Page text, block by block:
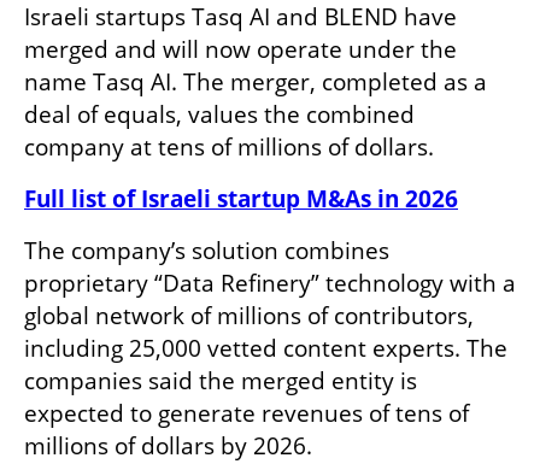
Israeli startups Tasq AI and BLEND have
merged and will now operate under the
name Tasq AI. The merger, completed as a
deal of equals, values the combined
company at tens of millions of dollars.
Full list of Israeli startup M&As in 2026
The company’s solution combines
proprietary “Data Refinery” technology with a
global network of millions of contributors,
including 25,000 vetted content experts. The
companies said the merged entity is
expected to generate revenues of tens of
millions of dollars by 2026.